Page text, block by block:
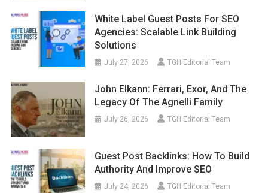
White Label Guest Posts For SEO
Agencies: Scalable Link Building
Solutions
July 27, 2026 TGH Editorial Team
John Elkann: Ferrari, Exor, And The
Legacy Of The Agnelli Family
July 26, 2026 TGH Editorial Team
Guest Post Backlinks: How To Build
Authority And Improve SEO
July 24, 2026 TGH Editorial Team